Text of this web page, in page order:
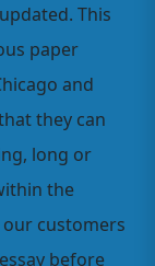
This
paper
and
they can
long or
the
customers
before